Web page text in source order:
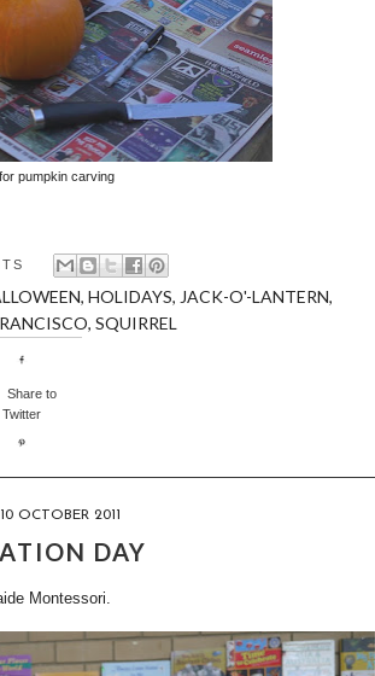
pumpkin carving
, HOLIDAYS, JACK-O'-LANTERN,
, SQUIRREL
OCTOBER 2011
DAY
Montessori.